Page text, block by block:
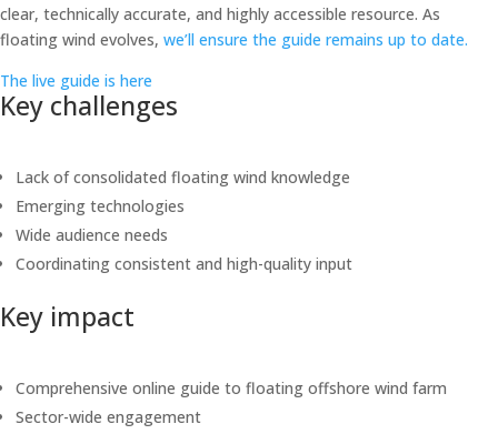
clear, technically accurate, and highly accessible resource. As
floating wind evolves, we’ll ensure the guide remains up to date.
The live guide is here
Key challenges
Lack of consolidated floating wind knowledge
Emerging technologies
Wide audience needs
Coordinating consistent and high-quality input
Key impact
Comprehensive online guide to floating offshore wind farm
Sector-wide engagement